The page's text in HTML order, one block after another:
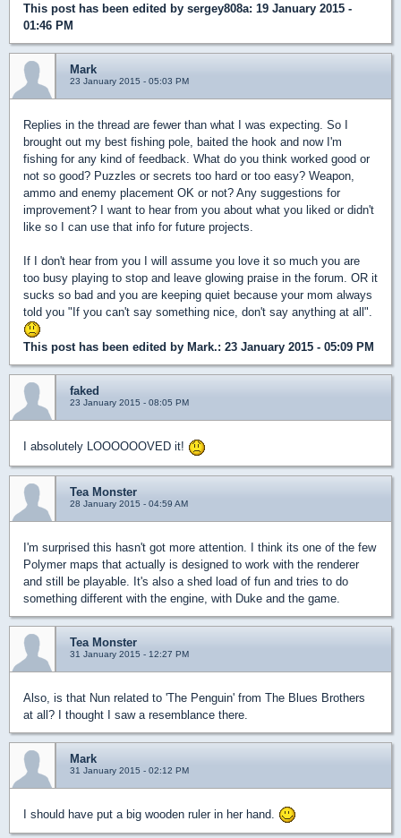
This post has been edited by sergey808a: 19 January 2015 -
01:46 PM
Mark
23 January 2015 - 05:03 PM
Replies in the thread are fewer than what I was expecting. So I
brought out my best fishing pole, baited the hook and now I'm
fishing for any kind of feedback. What do you think worked good or
not so good? Puzzles or secrets too hard or too easy? Weapon,
ammo and enemy placement OK or not? Any suggestions for
improvement? I want to hear from you about what you liked or didn't
like so I can use that info for future projects.
If I don't hear from you I will assume you love it so much you are
too busy playing to stop and leave glowing praise in the forum. OR it
sucks so bad and you are keeping quiet because your mom always
told you "If you can't say something nice, don't say anything at all".
This post has been edited by Mark.: 23 January 2015 - 05:09 PM
faked
23 January 2015 - 08:05 PM
I absolutely LOOOOOOVED it!
Tea Monster
28 January 2015 - 04:59 AM
I'm surprised this hasn't got more attention. I think its one of the few
Polymer maps that actually is designed to work with the renderer
and still be playable. It's also a shed load of fun and tries to do
something different with the engine, with Duke and the game.
Tea Monster
31 January 2015 - 12:27 PM
Also, is that Nun related to 'The Penguin' from The Blues Brothers
at all? I thought I saw a resemblance there.
Mark
31 January 2015 - 02:12 PM
I should have put a big wooden ruler in her hand.